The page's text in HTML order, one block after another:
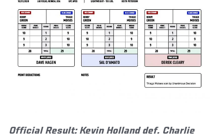
Official Result: Kevin Holland def. Charlie